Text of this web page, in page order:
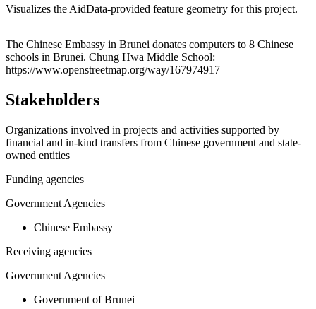
Visualizes the AidData-provided feature geometry for this project.
+
−
The Chinese Embassy in Brunei donates computers to 8 Chinese
schools in Brunei. Chung Hwa Middle School:
https://www.openstreetmap.org/way/167974917
Stakeholders
Organizations involved in projects and activities supported by
financial and in-kind transfers from Chinese government and state-
owned entities
Funding agencies
Government Agencies
Chinese Embassy
Receiving agencies
Government Agencies
Government of Brunei